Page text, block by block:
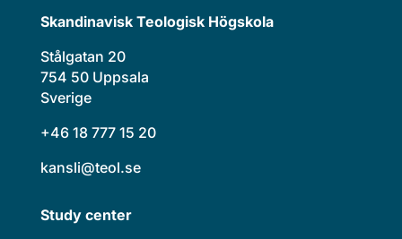
Skandinavisk Teologisk Högskola
Stålgatan 20
754 50 Uppsala
Sverige
+46 18 777 15 20
kansli@teol.se
Study center